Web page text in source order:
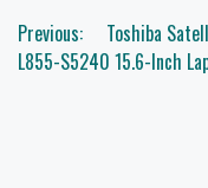
Post
navigation
Previous:
Toshiba
L855-S5240 15.6-Inch